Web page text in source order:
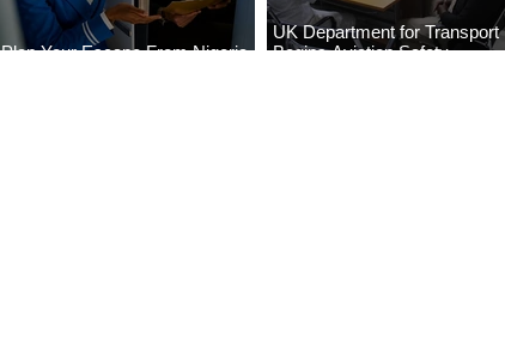
Plan Your Escape From Nigeria
UK Department for Transport
Begins Aviation Safety